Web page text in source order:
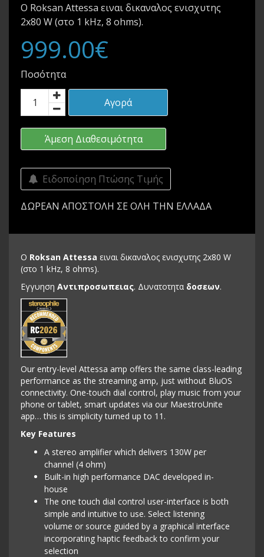
Ο Roksan Attessa ειναι δικαναλος ενισχυτης
2x80 W (στο 1 kHz, 8 ohms).
999.00€
Ποσότητα
Αγορά
Άμεση Διαθεσιμότητα
Ειδοποίηση Πτώσης Τιμής
ΔΩΡΕΑΝ ΑΠΟΣΤΟΛΗ ΣΕ ΟΛΗ ΤΗΝ ΕΛΛΑΔΑ
Ο Roksan Attessa ειναι δικαναλος ενισχυτης 2x80 W
(στο 1 kHz, 8 ohms).
Εγγυηση Αντιπροσωπειας. Δυνατοτητα δοσεων.
Our entry-level Attessa amp offers the same class-leading
performance as the streaming amp, just without BluOS
connectivity. One-touch dial control, play music from your
phone or tablet, smart updates via our MaestroUnite
app… this is simplicity turned up to 11.
Key Features
A stereo amplifier which delivers 130W per
channel (4 ohm)
Built-in high performance DAC developed in-
house
The one touch dial control user-interface is both
simple and intuitive to use. Select listening
volume or source guided by a graphical interface
incorporating haptic feedback to confirm your
selection